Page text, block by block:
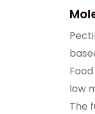
low
The